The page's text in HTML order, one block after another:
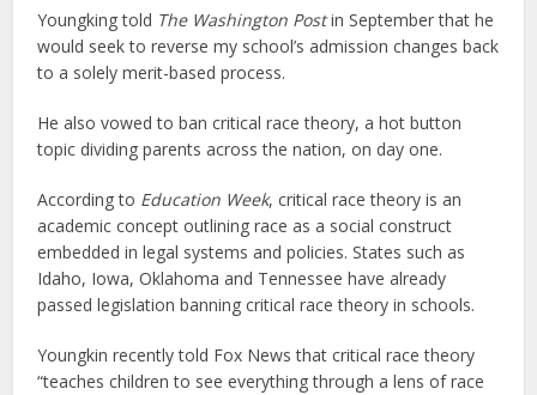
Youngking told The Washington Postin September that he
would seek to reverse my school’s admission changes back
to a solely merit-based process.
He also vowed to ban critical race theory, a hot button
topic dividing parents across the nation, on day one.
According to Education Week, critical race theory is an
academic concept outlining race as a social construct
embedded in legal systems and policies. States such as
Idaho, Iowa, Oklahoma and Tennessee have already
passed legislation banning critical race theory in schools.
Youngkin recently told Fox News that critical race theory
“teaches children to see everything through a lens of race